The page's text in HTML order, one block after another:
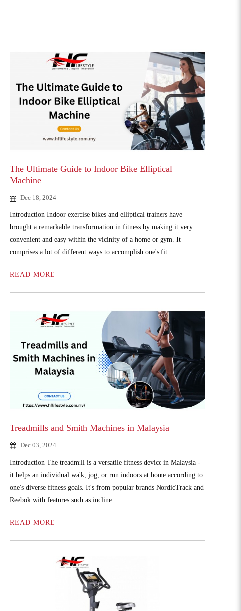
The Ultimate Guide to Indoor Bike Elliptical
Machine
Dec 18, 2024
Introduction Indoor exercise bikes and elliptical trainers have
brought a remarkable transformation in fitness by making it very
convenient and easy within the vicinity of a home or gym. It
comprises a lot of different ways to accomplish one's fit..
READ MORE
Treadmills and Smith Machines in Malaysia
Dec 03, 2024
Introduction The treadmill is a versatile fitness device in Malaysia -
it helps an individual walk, jog, or run indoors at home according to
one's diverse fitness goals. It's from popular brands NordicTrack and
Reebok with features such as incline..
READ MORE